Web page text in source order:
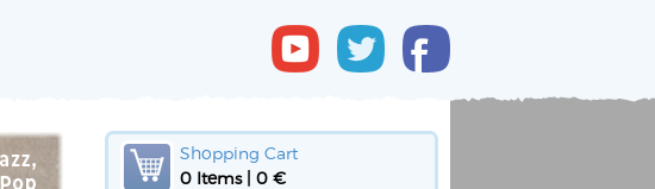
Shopping Cart
0 Items | 0 €